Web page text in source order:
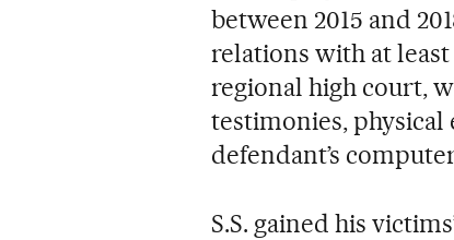
between 2015 and
relations with at
regional high court,
testimonies,
defendant’s
S.S. gained his